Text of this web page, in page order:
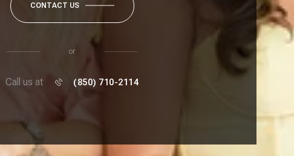
CONTACT US
or
Call us at (850) 710-2114